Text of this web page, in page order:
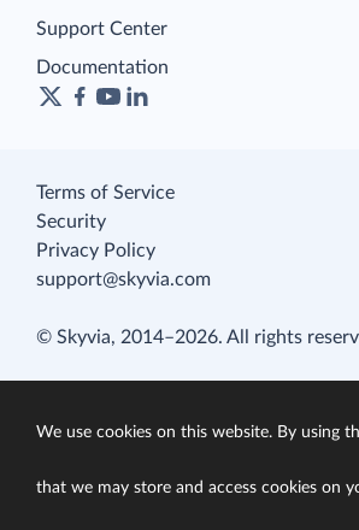
Support Center
Documentation
Terms of Service
Security
Privacy Policy
support@skyvia.com
© Skyvia, 2014–2026. All rights
We use cookies on this website. By using
that we may store and access cookies on